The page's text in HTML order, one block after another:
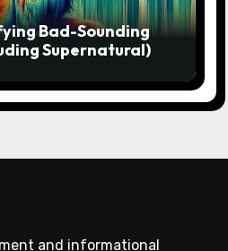
Bad-Sounding
Supernatural)
and informational